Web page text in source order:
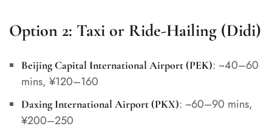
Option 2: Taxi or Ride-Hailing (Didi)
Beijing Capital International Airport (PEK): ~40–60
mins, ¥120–160
Daxing International Airport (PKX): ~60–90 mins,
¥200–250